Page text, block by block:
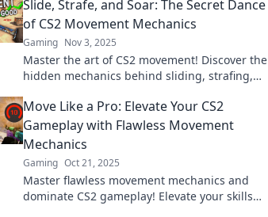
Slide, Strafe, and Soar: The Secret Dance
of CS2 Movement Mechanics
Gaming Nov 3, 2025
Master the art of CS2 movement! Discover the
hidden mechanics behind sliding, strafing,
dominance.
Move Like a Pro: Elevate Your CS2
Gameplay with Flawless Movement
Mechanics
Gaming Oct 21, 2025
Master flawless movement mechanics and
dominate CS2 gameplay! Elevate your skills